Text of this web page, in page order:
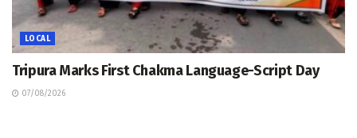
LOCAL
Tripura Marks First Chakma Language-Script Day
07/08/2026